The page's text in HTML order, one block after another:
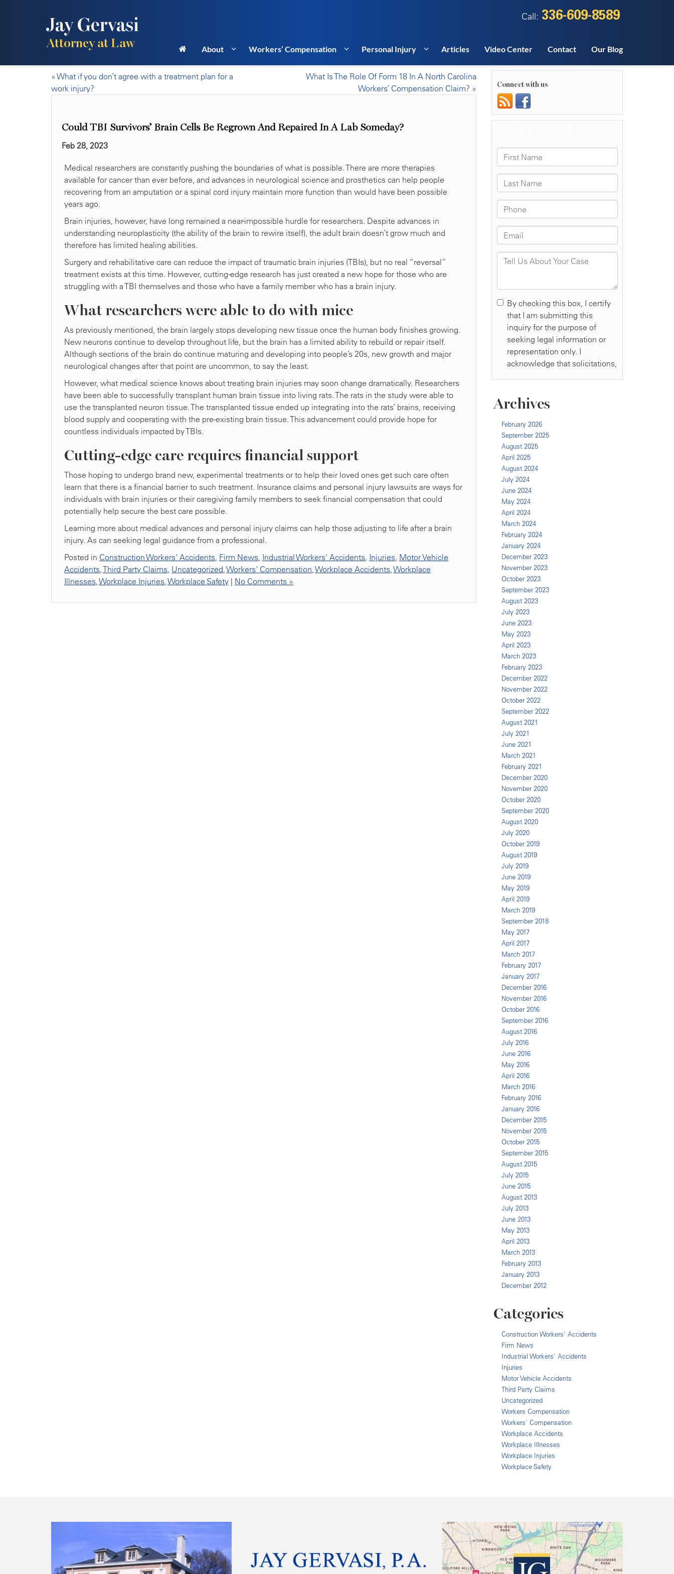
Jay Gervasi
Attorney at Law
Call: 336-609-8589
About Workers’ Compensation Personal Injury Articles Video Center Contact Our Blog
« What if you don’t agree with a treatment plan for a
work injury?
What Is The Role Of Form 18 In A North Carolina
Workers’ Compensation Claim? »
Could TBI Survivors’ Brain Cells Be Regrown And Repaired In A Lab Someday?
Feb 28, 2023
Medical researchers are constantly pushing the boundaries of what is possible. There are more therapies
available for cancer than ever before, and advances in neurological science and prosthetics can help people
recovering from an amputation or a spinal cord injury maintain more function than would have been possible
years ago.
Brain injuries, however, have long remained a near-impossible hurdle for researchers. Despite advances in
understanding neuroplasticity (the ability of the brain to rewire itself), the adult brain doesn’t grow much and
therefore has limited healing abilities.
Surgery and rehabilitative care can reduce the impact of traumatic brain injuries (TBIs), but no real “reversal”
treatment exists at this time. However, cutting-edge research has just created a new hope for those who are
struggling with a TBI themselves and those who have a family member who has a brain injury.
What researchers were able to do with mice
As previously mentioned, the brain largely stops developing new tissue once the human body finishes growing.
New neurons continue to develop throughout life, but the brain has a limited ability to rebuild or repair itself.
Although sections of the brain do continue maturing and developing into people’s 20s, new growth and major
neurological changes after that point are uncommon, to say the least.
However, what medical science knows about treating brain injuries may soon change dramatically. Researchers
have been able to successfully transplant human brain tissue into living rats. The rats in the study were able to
use the transplanted neuron tissue. The transplanted tissue ended up integrating into the rats’ brains, receiving
blood supply and cooperating with the pre-existing brain tissue. This advancement could provide hope for
countless individuals impacted by TBIs.
Cutting-edge care requires financial support
Those hoping to undergo brand new, experimental treatments or to help their loved ones get such care often
learn that there is a financial barrier to such treatment. Insurance claims and personal injury lawsuits are ways for
individuals with brain injuries or their caregiving family members to seek financial compensation that could
potentially help secure the best care possible.
Learning more about medical advances and personal injury claims can help those adjusting to life after a brain
injury. As can seeking legal guidance from a professional.
Posted in Construction Workers' Accidents, Firm News, Industrial Workers' Accidents, Injuries, Motor Vehicle
Accidents,Third Party Claims, Uncategorized,Workers' Compensation,Workplace Accidents,Workplace
Illnesses,Workplace Injuries,Workplace Safety | No Comments »
Connect with us
Archives
February 2026
September 2025
August 2025
April 2025
August 2024
July 2024
June 2024
May 2024
April 2024
March 2024
February 2024
January 2024
December 2023
November 2023
October 2023
September 2023
August 2023
July 2023
June 2023
May 2023
April 2023
March 2023
February 2023
December 2022
November 2022
October 2022
September 2022
August 2021
July 2021
June 2021
March 2021
February 2021
December 2020
November 2020
October 2020
September 2020
August 2020
July 2020
October 2019
August 2019
July 2019
June 2019
May 2019
April 2019
March 2019
September 2018
May 2017
April 2017
March 2017
February 2017
January 2017
December 2016
November 2016
October 2016
September 2016
August 2016
July 2016
June 2016
May 2016
April 2016
March 2016
February 2016
January 2016
December 2015
November 2015
October 2015
September 2015
August 2015
July 2015
June 2015
August 2013
July 2013
June 2013
May 2013
April 2013
March 2013
February 2013
January 2013
December 2012
Categories
Construction Workers' Accidents
Firm News
Industrial Workers' Accidents
Injuries
Motor Vehicle Accidents
Third Party Claims
Uncategorized
Workers Compensation
Workers' Compensation
Workplace Accidents
Workplace Illnesses
Workplace Injuries
Workplace Safety